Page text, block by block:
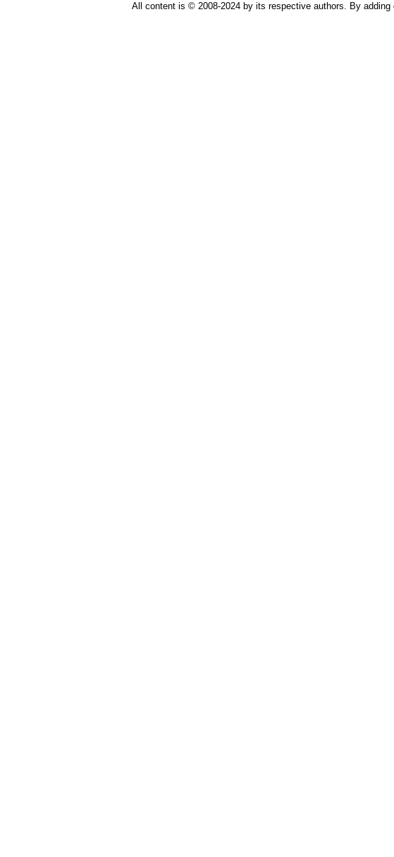
All content is © 2008-2024 by its respective authors. By